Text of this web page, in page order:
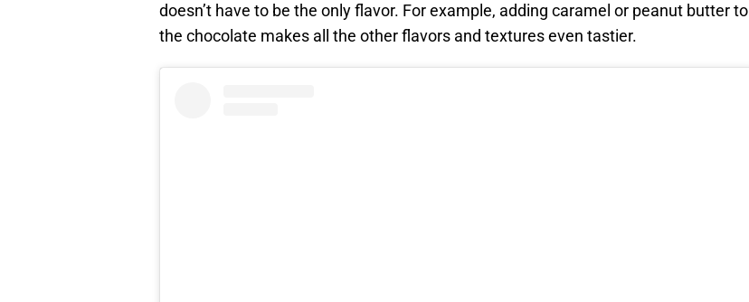
doesn’t have to be the only flavor. For example, adding caramel or peanut butter to
the chocolate makes all the other flavors and textures even tastier.